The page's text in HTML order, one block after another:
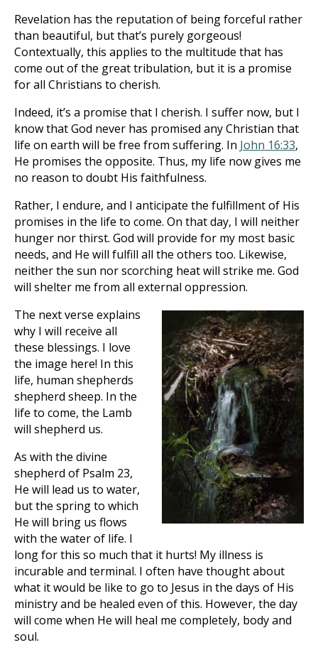
Revelation has the reputation of being forceful rather
than beautiful, but that’s purely gorgeous!
Contextually, this applies to the multitude that has
come out of the great tribulation, but it is a promise
for all Christians to cherish.
Indeed, it’s a promise that I cherish. I suffer now, but I
know that God never has promised any Christian that
life on earth will be free from suffering. In John 16:33,
He promises the opposite. Thus, my life now gives me
no reason to doubt His faithfulness.
Rather, I endure, and I anticipate the fulfillment of His
promises in the life to come. On that day, I will neither
hunger nor thirst. God will provide for my most basic
needs, and He will fulfill all the others too. Likewise,
neither the sun nor scorching heat will strike me. God
will shelter me from all external oppression.
The next verse explains
why I will receive all
these blessings. I love
the image here! In this
life, human shepherds
shepherd sheep. In the
life to come, the Lamb
will shepherd us.
As with the divine
shepherd of Psalm 23,
He will lead us to water,
but the spring to which
He will bring us flows
with the water of life. I
long for this so much that it hurts! My illness is
incurable and terminal. I often have thought about
what it would be like to go to Jesus in the days of His
ministry and be healed even of this. However, the day
will come when He will heal me completely, body and
soul.